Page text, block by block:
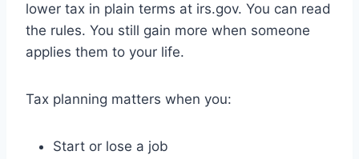
lower tax in plain terms at irs.gov. You can read
the rules. You still gain more when someone
applies them to your life.
Tax planning matters when you:
Start or lose a job